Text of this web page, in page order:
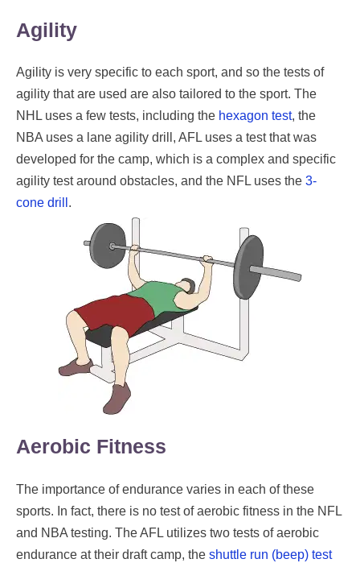
Agility
Agility is very specific to each sport, and so the tests of
agility that are used are also tailored to the sport. The
NHL uses a few tests, including the hexagon test, the
NBA uses a lane agility drill, AFL uses a test that was
developed for the camp, which is a complex and specific
agility test around obstacles, and the NFL uses the 3-
cone drill .
Aerobic Fitness
The importance of endurance varies in each of these
sports. In fact, there is no test of aerobic fitness in the NFL
and NBA testing. The AFL utilizes two tests of aerobic
endurance at their draft camp, the shuttle run (beep) test